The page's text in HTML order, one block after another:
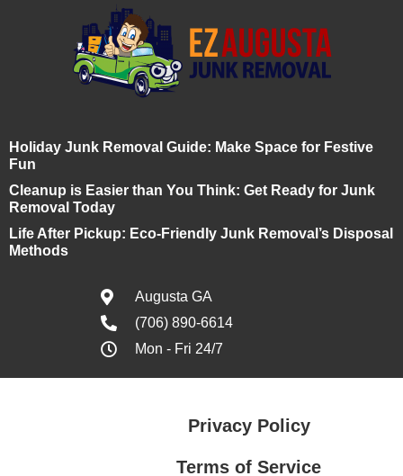
Holiday Junk Removal Guide: Make Space for Festive
Fun
Cleanup is Easier than You Think: Get Ready for Junk
Removal Today
Life After Pickup: Eco-Friendly Junk Removal’s Disposal
Methods
Augusta GA
(706) 890-6614
Mon - Fri 24/7
Privacy Policy
Terms of Service